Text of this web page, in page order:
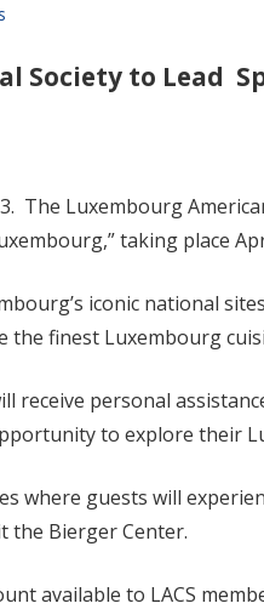
Society to Lead
The Luxembourg
taking place
iconic national
the finest Luxembourg
receive personal
to explore their
where guests will
the Bierger Center.
available to LACS